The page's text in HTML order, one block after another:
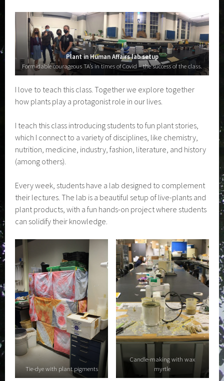
Plant in Human Affairs lab setup
Formidable courageous TA’s in times of Covid – the success of the class.
I love to teach this class. Together we explore together
how plants play a protagonist role in our lives.
I teach this class introducing students to fun plant stories,
which I connect to a variety of disciplines, like chemistry,
nutrition, medicine, industry, fashion, literature, and history
(among others).
Every week, students have a lab designed to complement
their lectures. The lab is a beautiful setup of live-plants and
plant products, with a fun hands-on project where students
can solidify their knowledge.
Tie-dye with plant pigments
Candle-making with wax
myrtle